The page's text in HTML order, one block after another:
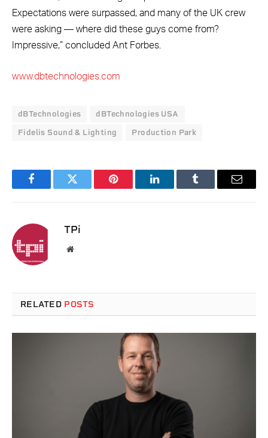
Expectations were surpassed, and many of the UK crew
were asking — where did these guys come from?
Impressive,” concluded Ant Forbes.
www.dbtechnologies.com
dBTechnologies dBTechnologies USA
Fidelis Sound & Lighting Production Park
FacebookTwitter Pinterest LinkedInTumblr Email
TPi
Website
RELATED POSTS